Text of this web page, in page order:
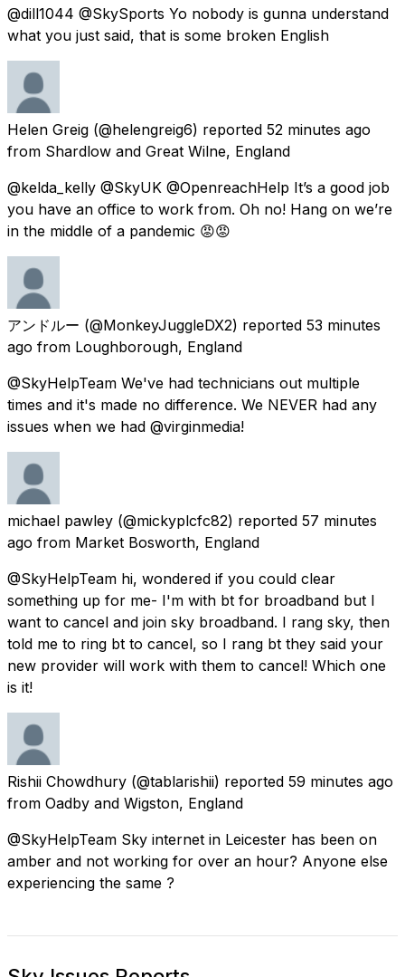
@dill1044 @SkySports Yo nobody is gunna understand
what you just said, that is some broken English
Helen Greig (@helengreig6) reported 52 minutes ago
from Shardlow and Great Wilne, England
@kelda_kelly @SkyUK @OpenreachHelp It’s a good job
you have an office to work from. Oh no! Hang on we’re
in the middle of a pandemic 😡😡
アンドルー (@MonkeyJuggleDX2) reported 53 minutes
ago from Loughborough, England
@SkyHelpTeam We've had technicians out multiple
times and it's made no difference. We NEVER had any
issues when we had @virginmedia!
michael pawley (@mickyplcfc82) reported 57 minutes
ago from Market Bosworth, England
@SkyHelpTeam hi, wondered if you could clear
something up for me- I'm with bt for broadband but I
want to cancel and join sky broadband. I rang sky, then
told me to ring bt to cancel, so I rang bt they said your
new provider will work with them to cancel! Which one
is it!
Rishii Chowdhury (@tablarishii) reported 59 minutes ago
from Oadby and Wigston, England
@SkyHelpTeam Sky internet in Leicester has been on
amber and not working for over an hour? Anyone else
experiencing the same ?